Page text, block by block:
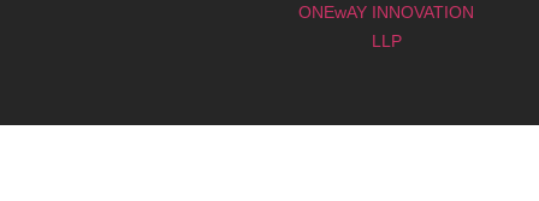
ONEwAY INNOVATION
LLP